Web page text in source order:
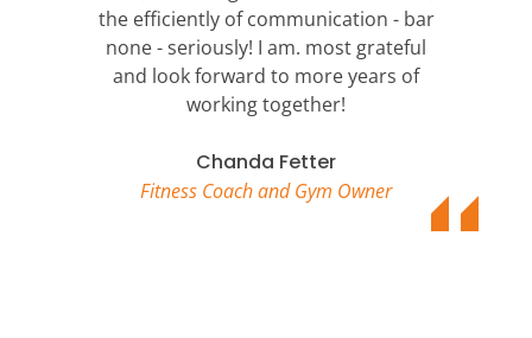
the efficiently of communication - bar
none - seriously! I am. most grateful
and look forward to more years of
working together!
Chanda Fetter
Fitness Coach and Gym Owner